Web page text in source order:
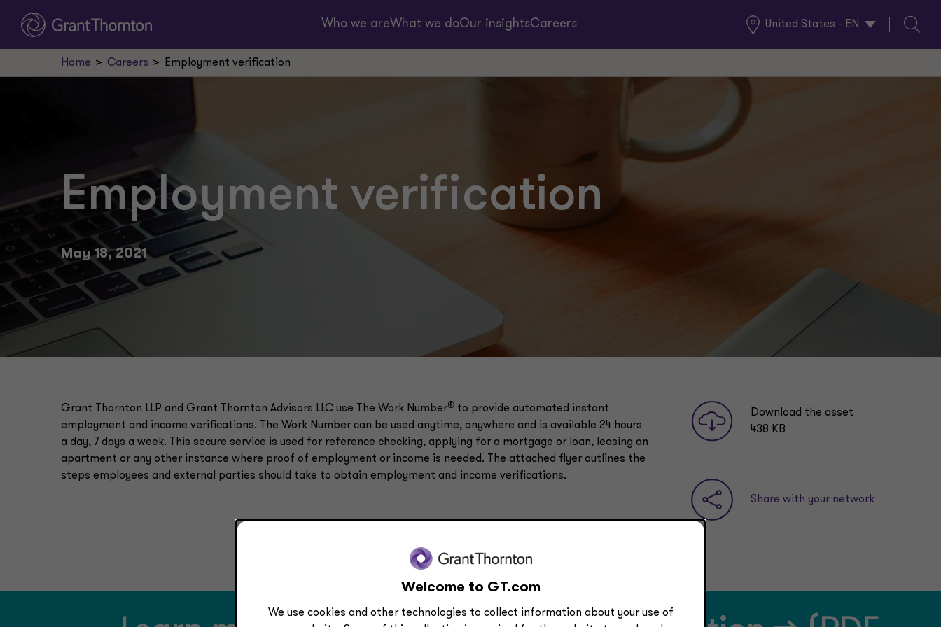
Who we areWhat we doOur insightsCareers United States - EN
Global
Locations
Search
Home Careers Employment verification
Employment verification
May 18, 2021
Grant Thornton LLP and Grant Thornton Advisors LLC​ use The Work Number® to provide automated instant
employment and income verifications. The Work Number can be used anytime, anywhere and is available 24 hours
a day, 7 days a week. This secure service is used for reference checking, applying for a mortgage or loan, leasing an
apartment or any other instance where proof of employment or income is needed. The attached flyer outlines the
steps employees and external parties should take to obtain employment and income verifications.
Download the asset
438 KB
Share with your network
Welcome to GT.com
We use cookies and other technologies to collect information about your use of